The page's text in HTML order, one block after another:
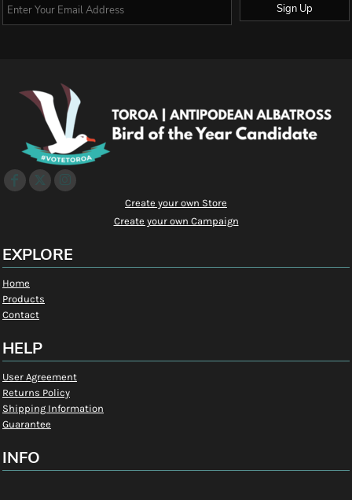
Sign Up
Create your own Store
Create your own Campaign
EXPLORE
Home
Products
Contact
HELP
User Agreement
Returns Policy
Shipping Information
Guarantee
INFO